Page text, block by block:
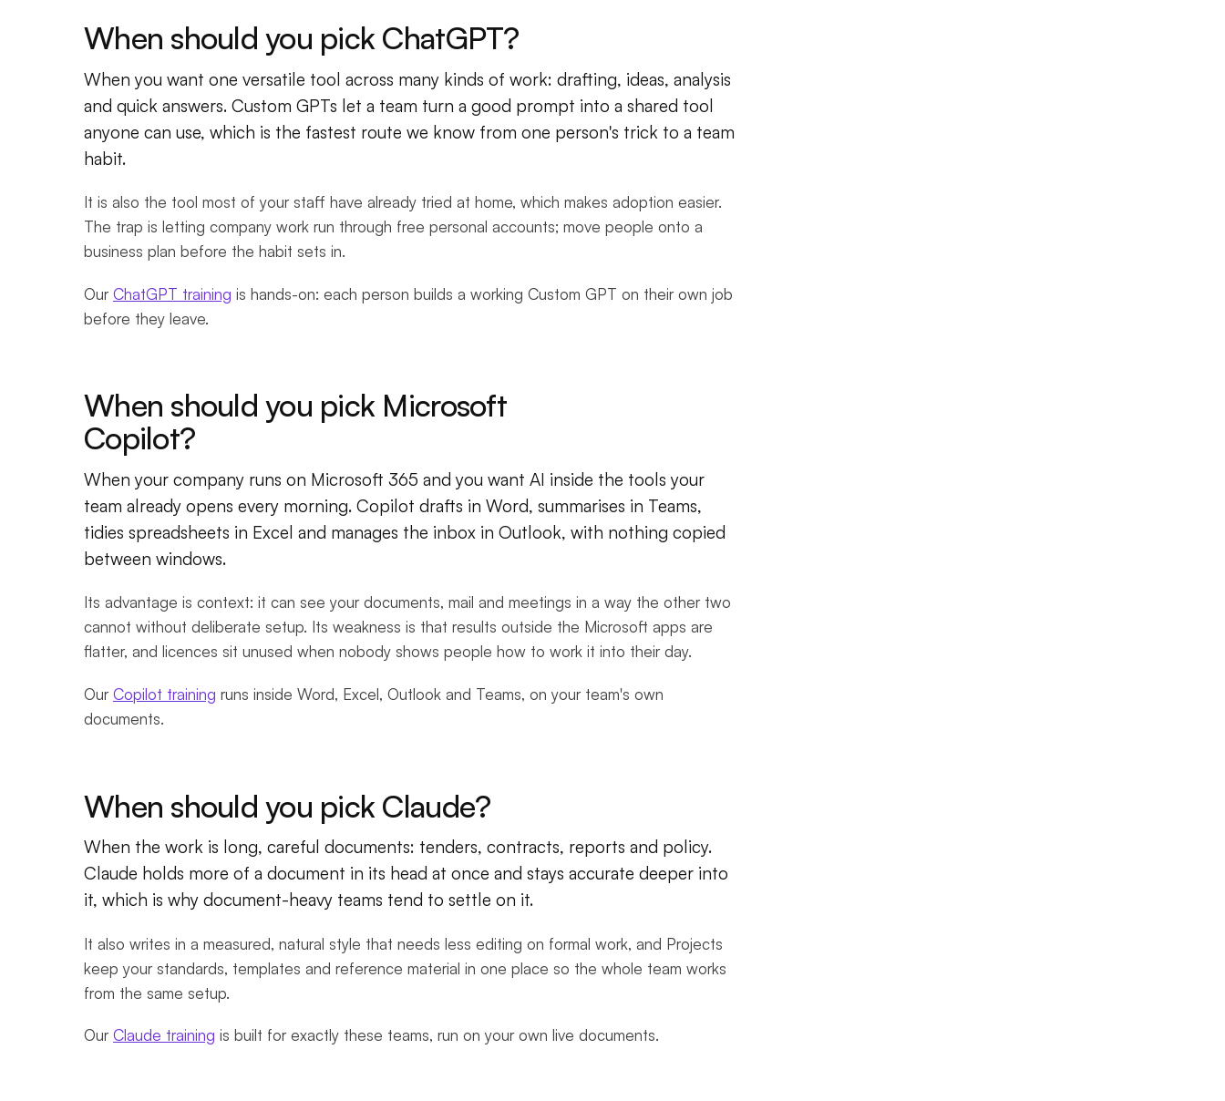
When should you pick ChatGPT?
When you want one versatile tool across many kinds of work: drafting, ideas, analysis
and quick answers. Custom GPTs let a team turn a good prompt into a shared tool
anyone can use, which is the fastest route we know from one person's trick to a team
habit.
It is also the tool most of your staff have already tried at home, which makes adoption easier.
The trap is letting company work run through free personal accounts; move people onto a
business plan before the habit sets in.
OurChatGPT training is hands-on: each person builds a working Custom GPT on their own job
before they leave.
When should you pick Microsoft
Copilot?
When your company runs on Microsoft 365 and you want AI inside the tools your
team already opens every morning. Copilot drafts in Word, summarises in Teams,
tidies spreadsheets in Excel and manages the inbox in Outlook, with nothing copied
between windows.
Its advantage is context: it can see your documents, mail and meetings in a way the other two
cannot without deliberate setup. Its weakness is that results outside the Microsoft apps are
flatter, and licences sit unused when nobody shows people how to work it into their day.
OurCopilot training runs inside Word, Excel, Outlook and Teams, on your team's own
documents.
When should you pick Claude?
When the work is long, careful documents: tenders, contracts, reports and policy.
Claude holds more of a document in its head at once and stays accurate deeper into
it, which is why document-heavy teams tend to settle on it.
It also writes in a measured, natural style that needs less editing on formal work, and Projects
keep your standards, templates and reference material in one place so the whole team works
from the same setup.
OurClaude training is built for exactly these teams, run on your own live documents.